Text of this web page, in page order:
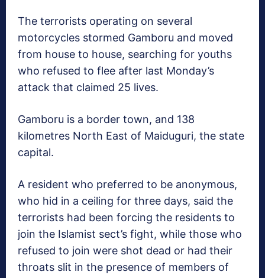
The terrorists operating on several
motorcycles stormed Gamboru and moved
from house to house, searching for youths
who refused to flee after last Monday’s
attack that claimed 25 lives.
Gamboru is a border town, and 138
kilometres North East of Maiduguri, the state
capital.
A resident who preferred to be anonymous,
who hid in a ceiling for three days, said the
terrorists had been forcing the residents to
join the Islamist sect’s fight, while those who
refused to join were shot dead or had their
throats slit in the presence of members of